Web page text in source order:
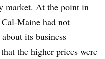
market. At the point in
Maine had not
its business
the higher prices were